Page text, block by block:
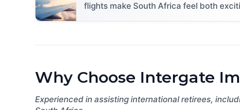
flights make South Africa feel both
Why Choose Intergate
Experienced in assisting international retirees,